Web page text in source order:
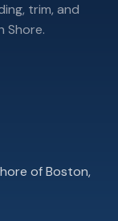
trim, and
Shore.
of Boston,